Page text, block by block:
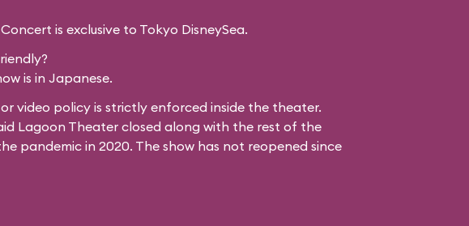
is exclusive to Tokyo DisneySea.
is in Japanese.
video policy is strictly enforced inside the theater.
Lagoon Theater closed along with the rest of the
pandemic in 2020. The show has not reopened since